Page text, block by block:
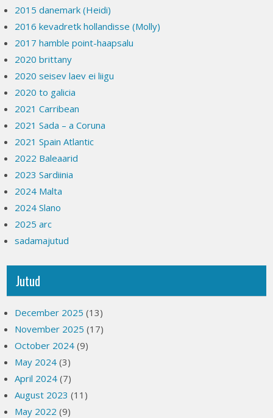
2015 danemark (Heidi)
2016 kevadretk hollandisse (Molly)
2017 hamble point-haapsalu
2020 brittany
2020 seisev laev ei liigu
2020 to galicia
2021 Carribean
2021 Sada – a Coruna
2021 Spain Atlantic
2022 Baleaarid
2023 Sardiinia
2024 Malta
2024 Slano
2025 arc
sadamajutud
Jutud
December 2025 (13)
November 2025 (17)
October 2024 (9)
May 2024 (3)
April 2024 (7)
August 2023 (11)
May 2022 (9)